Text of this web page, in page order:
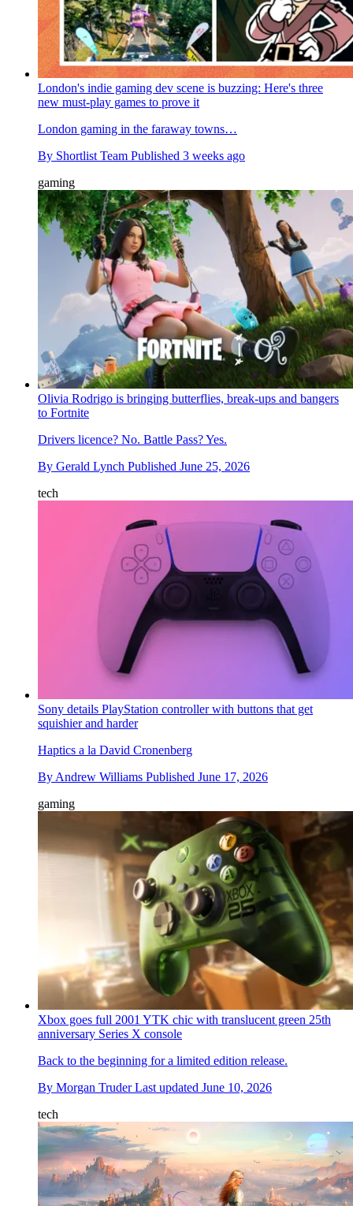
London's indie gaming dev scene is buzzing: Here's three
new must-play games to prove it
London gaming in the faraway towns…
By Shortlist Team Published 3 weeks ago
gaming
Olivia Rodrigo is bringing butterflies, break-ups and bangers
to Fortnite
Drivers licence? No. Battle Pass? Yes.
By Gerald Lynch Published June 25, 2026
tech
Sony details PlayStation controller with buttons that get
squishier and harder
Haptics a la David Cronenberg
By Andrew Williams Published June 17, 2026
gaming
Xbox goes full 2001 YTK chic with translucent green 25th
anniversary Series X console
Back to the beginning for a limited edition release.
By Morgan Truder Last updated June 10, 2026
tech